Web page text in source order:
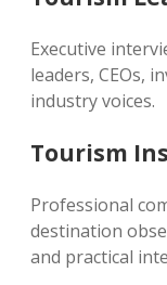
Executive
leaders, CEOs,
industry voices.
Tourism
Professional
destination
and practical